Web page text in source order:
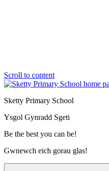
Scroll to content
Sketty Primary School
Ysgol Gynradd Sgeti
Be the best you can be!
Gwnewch eich gorau glas!